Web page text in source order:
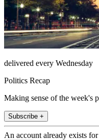
delivered every Wednesday
Politics Recap
Making sense of the week's
Subscribe +
An account already exists